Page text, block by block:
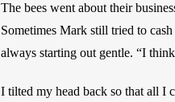
The bees went about their
Sometimes Mark still tried to
always starting out gentle. “I
I tilted my head back so that all I